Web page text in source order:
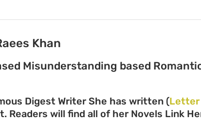
Khan
Misunderstanding based
Digest Writer She has written (Letter
Readers will find all of her Novels Link